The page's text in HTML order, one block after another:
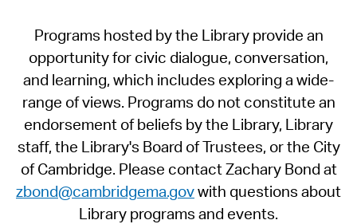
Programs hosted by the Library provide an
opportunity for civic dialogue, conversation,
and learning, which includes exploring a wide-
range of views. Programs do not constitute an
endorsement of beliefs by the Library, Library
staff, the Library's Board of Trustees, or the City
of Cambridge. Please contact Zachary Bond at
zbond@cambridgema.govwith questions about
Library programs and events.